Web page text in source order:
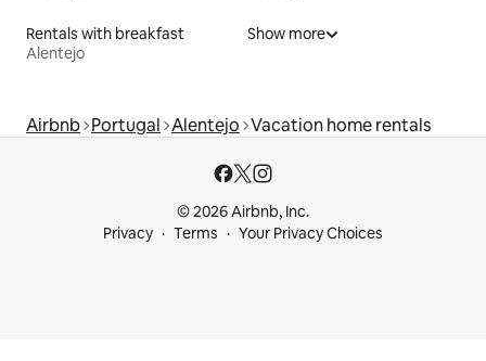
Rentals with breakfast
Alentejo
Show more
Airbnb Portugal Alentejo Vacation home rentals
© 2026 Airbnb, Inc.
Privacy
Terms Your Privacy Choices